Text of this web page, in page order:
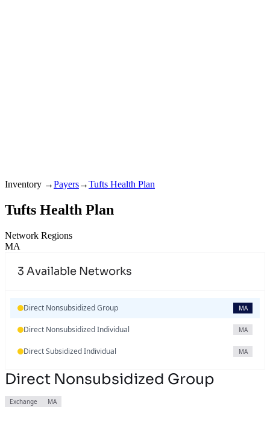
Inventory →Payers→Tufts Health Plan
Tufts Health Plan
Network Regions
MA
3 Available Networks
Direct Nonsubsidized Group MA
Direct Nonsubsidized Individual MA
Direct Subsidized Individual MA
Direct Nonsubsidized Group
Exchange MA